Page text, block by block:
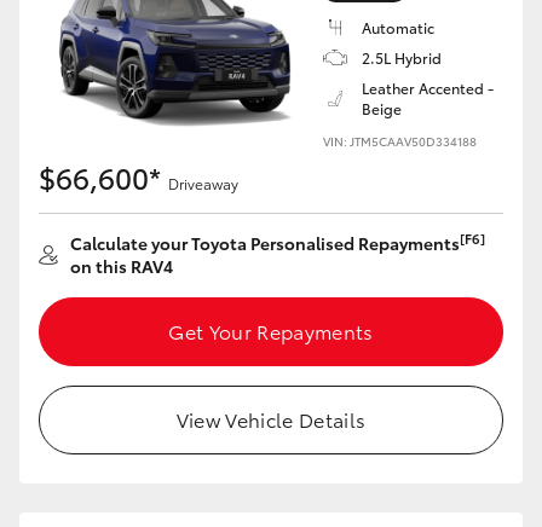
Automatic
2.5L Hybrid
Leather Accented -
Beige
VIN: JTM5CAAV50D334188
$66,600* Driveaway
Calculate your Toyota Personalised Repayments[F6]
on this RAV4
Get Your Repayments
View Vehicle Details